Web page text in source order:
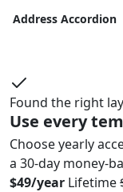
Address Accordion
Found the right
Use every
Choose yearly
a 30-day money-
$49/year Lifetime